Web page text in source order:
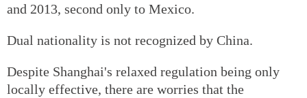
and 2013, second only to Mexico.
Dual nationality is not recognized by China.
Despite Shanghai's relaxed regulation being only
locally effective, there are worries that the